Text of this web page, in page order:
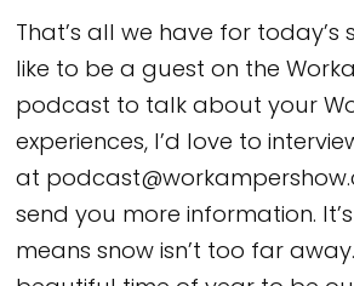
That’s all we have for today’s
like to be a guest on the
podcast to talk about your
experiences, I’d love to
at
send you more information.
means snow isn’t too far away.